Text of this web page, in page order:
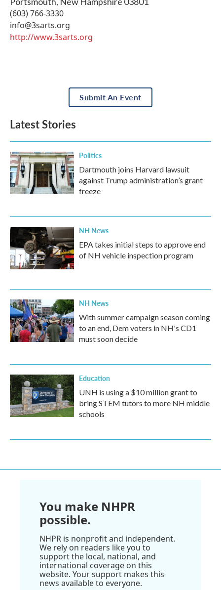
(603) 766-3330
info@3sarts.org
http://www.3sarts.org
Submit An Event
Latest Stories
Politics
Dartmouth joins Harvard lawsuit
against Trump administration’s grant
freeze
NH News
EPA takes initial steps to approve end
of NH vehicle inspection program
NH News
With summer campaign season coming
to an end, Dem voters in NH's CD1
must soon decide
Education
UNH is using a $10 million grant to
bring STEM tutors to more NH middle
schools
You make NHPR
possible.
NHPR is nonprofit and independent.
We rely on readers like you to
support the local, national, and
international coverage on this
website. Your support makes this
news available to everyone.